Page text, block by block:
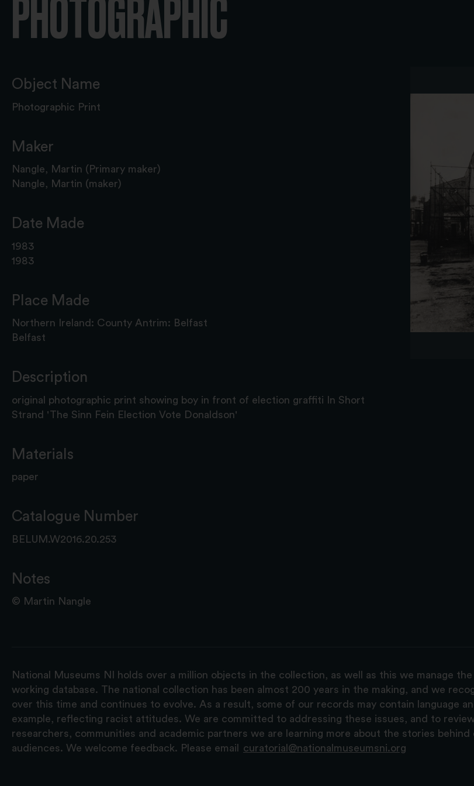
PHOTOGRAPHIC
Object Name
Photographic Print
Maker
Nangle, Martin (Primary maker)
Nangle, Martin (maker)
Date Made
1983
1983
Place Made
Northern Ireland: County Antrim: Belfast
Belfast
Description
original photographic print showing boy in front of election graffiti In Short
Strand 'The Sinn Fein Election Vote Donaldson'
Materials
paper
Catalogue Number
BELUM.W2016.20.253
Notes
© Martin Nangle
National Museums NI holds over a million objects in the collection, as well as this we manage
working database. The national collection has been almost 200 years in the making, and we
over this time and continues to evolve. As a result, some of our records may contain language
example, reflecting racist attitudes. We are committed to addressing these issues, and to
researchers, communities and academic partners we are learning more about the stories
audiences. We welcome feedback. Please email
curatorial@nationalmuseumsni.org